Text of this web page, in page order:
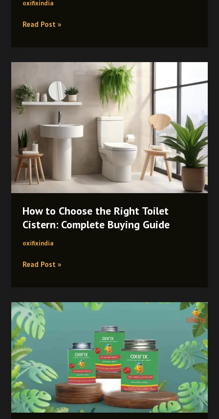
oxifixindia
Read Post »
How to Choose the Right Toilet
Cistern: Complete Buying Guide
oxifixindia
Choose
the
Right
Toilet
Cistern:
Complete
Buying
Guide
Read Post »
Oxifix
PVC
&
UPVC
Solvent
Cement:
Unique
Benefits,
Expert
Uses